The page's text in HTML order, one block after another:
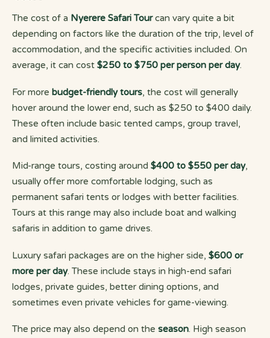
The cost of a Nyerere Safari Tourcan vary quite a bit
depending on factors like the duration of the trip, level of
accommodation, and the specific activities included. On
average, it can cost $250 to $750 per person per day.
For more budget-friendly tours, the cost will generally
hover around the lower end, such as $250 to $400 daily.
These often include basic tented camps, group travel,
and limited activities.
Mid-range tours, costing around $400 to $550 per day,
usually offer more comfortable lodging, such as
permanent safari tents or lodges with better facilities.
Tours at this range may also include boat and walking
safaris in addition to game drives.
Luxury safari packages are on the higher side, $600 or
more per day. These include stays in high-end safari
lodges, private guides, better dining options, and
sometimes even private vehicles for game-viewing.
The price may also depend on the season. High season